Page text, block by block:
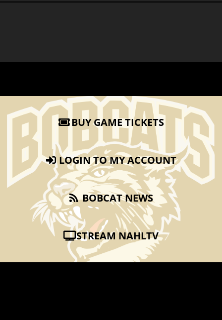
BUY GAME TICKETS
LOGIN TO MY ACCOUNT
BOBCAT NEWS
STREAM NAHLTV